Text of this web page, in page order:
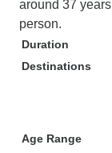
around 37
person.
Duration
Destinations
Age Range